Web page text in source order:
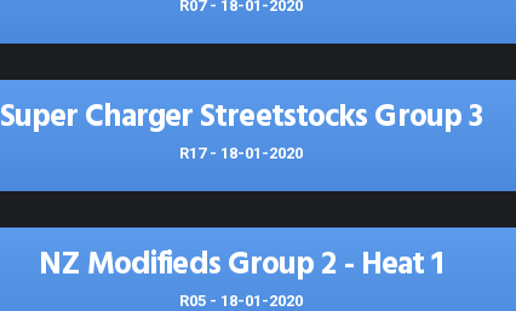
R07 - 18-01-2020
Super Charger Streetstocks Group 3
R17 - 18-01-2020
NZ Modifieds Group 2 - Heat 1
R05 - 18-01-2020